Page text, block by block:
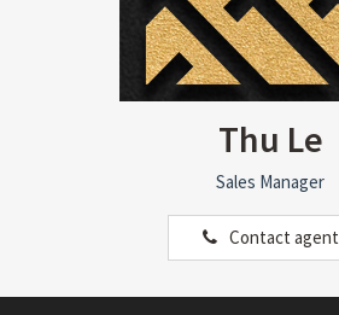
Thu Le
Sales Manager
Contact agent